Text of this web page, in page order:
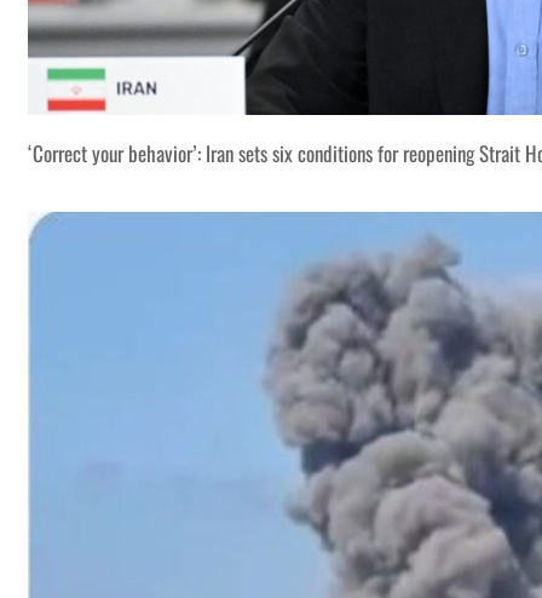
‘Correct your behavior’: Iran sets six conditions for reopening Strait